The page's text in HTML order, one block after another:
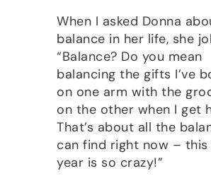
When I asked Donna
balance in her life, she
“Balance? Do you mean
balancing the gifts I’ve
on one arm with the
on the other when I get
That’s about all the
can find right now –
year is so crazy!”